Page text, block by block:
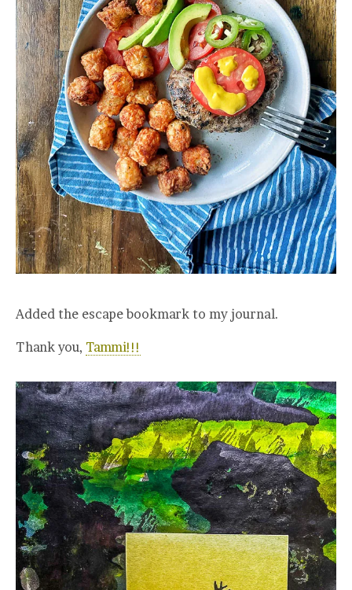
Added the escape bookmark to my journal.
Thank you, Tammi!!!